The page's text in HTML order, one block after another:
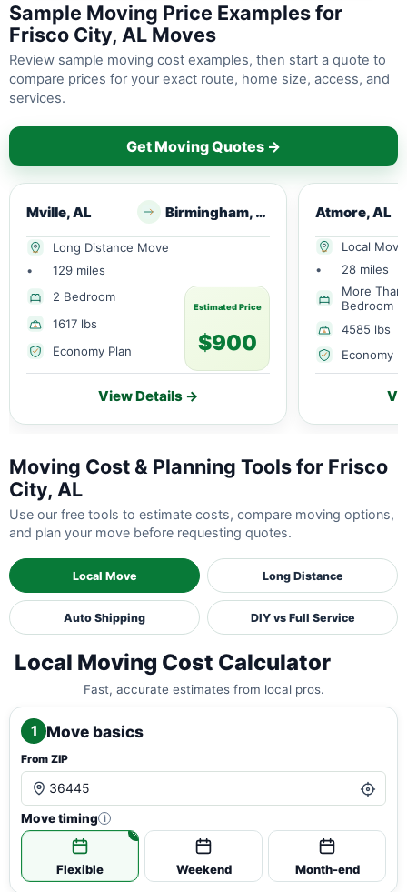
Sample Moving Price Examples for
Frisco City, AL Moves
Review sample moving cost examples, then start a quote to
compare prices for your exact route, home size, access, and
services.
Get Moving Quotes →
Mville, AL Birmingham, AL
Long Distance Move
•
129 miles
2 Bedroom
1617 lbs
Economy Plan
Estimated Price
$900
View Details →
Atmore, AL
Local Move
•
28 miles
More Than
Bedroom
4585 lbs
Economy
Moving Cost & Planning Tools for Frisco
City, AL
Use our free tools to estimate costs, compare moving options,
and plan your move before requesting quotes.
Local Move Long Distance
Auto Shipping DIY vs Full Service
Local Moving Cost Calculator
Fast, accurate estimates from local pros.
1 Move basics
From ZIP
Move timing i
Flexible Weekend Month-end